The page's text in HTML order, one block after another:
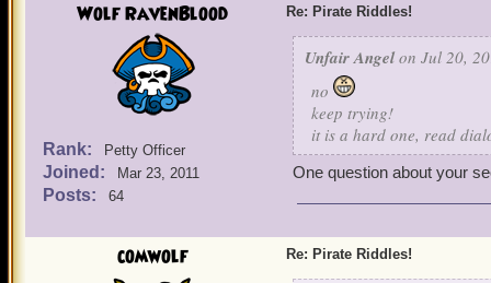
Wolf RavenBlood
Rank: Petty Officer
Joined: Mar 23, 2011
Posts: 64
Re: Pirate Riddles!
Unfair Angel on Jul 20,
no
keep trying!
it is a hard one, read
One question about your
comwolf Re: Pirate Riddles!